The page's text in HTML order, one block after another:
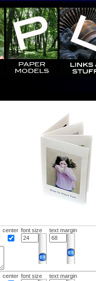
center font size text margin
center font size text margin